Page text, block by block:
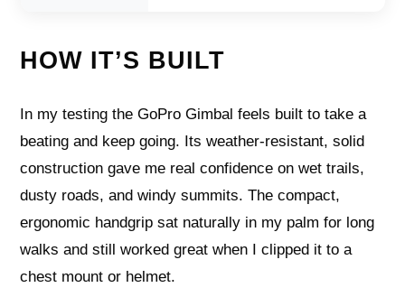
HOW IT’S BUILT
In my testing the GoPro Gimbal feels built to take a
beating and keep going. Its weather-resistant, solid
construction gave me real confidence on wet trails,
dusty roads, and windy summits. The compact,
ergonomic handgrip sat naturally in my palm for long
walks and still worked great when I clipped it to a
chest mount or helmet.